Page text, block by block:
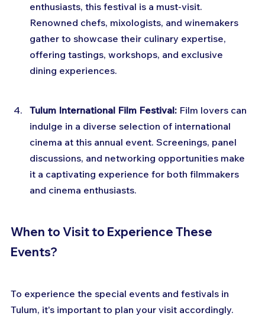
enthusiasts, this festival is a must-visit.
Renowned chefs, mixologists, and winemakers
gather to showcase their culinary expertise,
offering tastings, workshops, and exclusive
dining experiences.
Tulum International Film Festival: Film lovers can
indulge in a diverse selection of international
cinema at this annual event. Screenings, panel
discussions, and networking opportunities make
it a captivating experience for both filmmakers
and cinema enthusiasts.
When to Visit to Experience These
Events?
To experience the special events and festivals in
Tulum, it's important to plan your visit accordingly.